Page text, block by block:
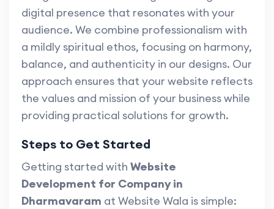
digital presence that resonates with your
audience. We combine professionalism with
a mildly spiritual ethos, focusing on harmony,
balance, and authenticity in our designs. Our
approach ensures that your website reflects
the values and mission of your business while
providing practical solutions for growth.
Steps to Get Started
Getting started with Website
Development for Company in
Dharmavaram at Website Wala is simple: